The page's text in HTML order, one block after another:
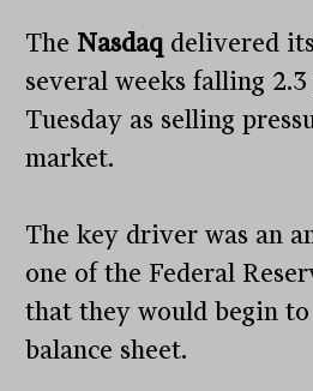
The Nasdaq delivered
several weeks falling
Tuesday as selling
market.
The key driver was an
one of the Federal
that they would begin
balance sheet.